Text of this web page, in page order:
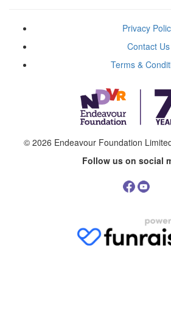
Privacy
Contact Us
Terms &
© 2026 Endeavour Foundation
Follow us on social